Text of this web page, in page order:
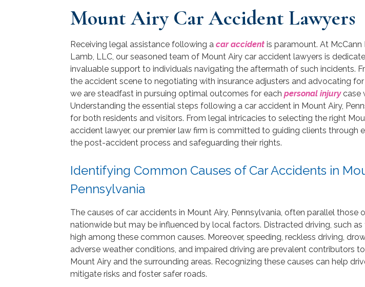
Mount Airy Car Accident Lawyers
Receiving legal assistance following a car accident is paramount. At McCann
Lamb, LLC, our seasoned team of Mount Airy car accident lawyers is
invaluable support to individuals navigating the aftermath of such incidents.
the accident scene to negotiating with insurance adjusters and advocating for
we are steadfast in pursuing optimal outcomes for each personal injury case
Understanding the essential steps following a car accident in Mount Airy,
for both residents and visitors. From legal intricacies to selecting the right
accident lawyer, our premier law firm is committed to guiding clients through
the post-accident process and safeguarding their rights.
Identifying Common Causes of Car Accidents in
Pennsylvania
The causes of car accidents in Mount Airy, Pennsylvania, often parallel those
nationwide but may be influenced by local factors. Distracted driving, such as
high among these common causes. Moreover, speeding, reckless driving,
adverse weather conditions, and impaired driving are prevalent contributors
Mount Airy and the surrounding areas. Recognizing these causes can help
mitigate risks and foster safer roads.